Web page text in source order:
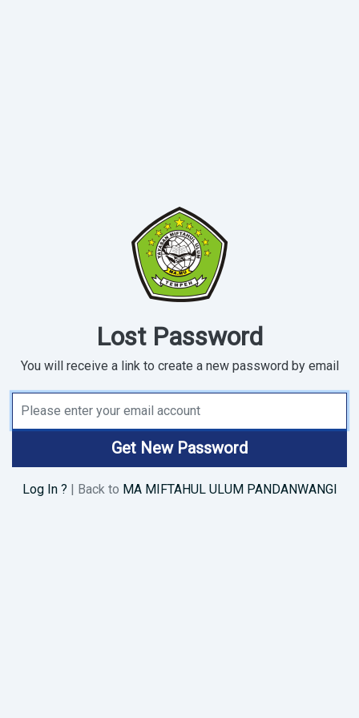
Lost Password
You will receive a link to create a new password by email
Get New Password
Log In ? | Back to MA MIFTAHUL ULUM PANDANWANGI